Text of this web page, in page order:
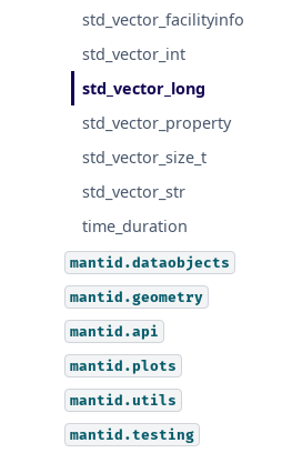
std_vector_facilityinfo
std_vector_int
std_vector_long
std_vector_property
std_vector_size_t
std_vector_str
time_duration
mantid.dataobjects
mantid.geometry
mantid.api
mantid.plots
mantid.utils
mantid.testing